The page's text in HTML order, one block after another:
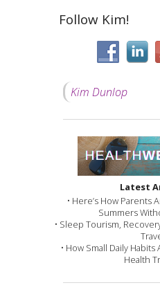
Follow Kim!
Kim Dunlop
Latest
• Here’s How Parents
Summers
• Sleep Tourism,
• How Small Daily
Health